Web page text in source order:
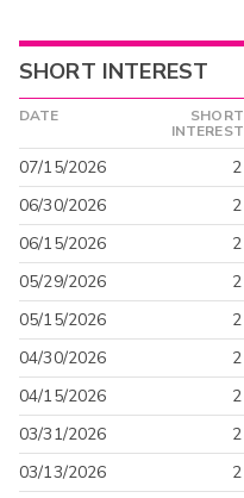
SHORT INTEREST
DATE
SHORT
INTEREST
07/15/2026 2
06/30/2026
2
06/15/2026
2
05/29/2026
2
05/15/2026
2
04/30/2026
2
04/15/2026
2
03/31/2026
2
03/13/2026
2